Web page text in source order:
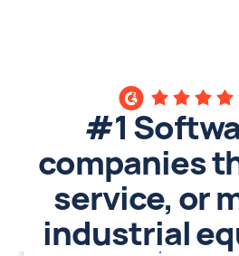
#1
companies
service, or
industrial
Machinery OEMs and